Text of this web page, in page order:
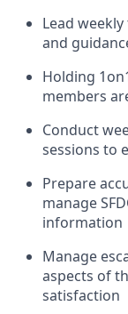
Lead
and
Holding
members
Conduct
sessions to
Prepare
manage
information
Manage
aspects of
satisfaction